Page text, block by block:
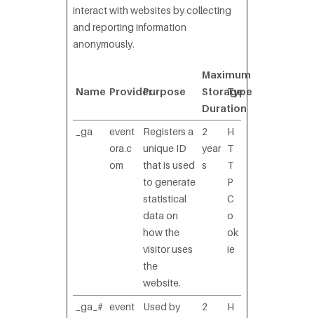
interact with websites by collecting
and reporting information
anonymously.
Name ProviderPurpose
Maximum
Storage
Duration
Type
_ga
event
ora.c
om
Registers a
unique ID
that is used
to generate
statistical
data on
how the
visitor uses
the
website.
2
year
s
H
T
T
P
C
o
ok
ie
_ga_# event
Used by
2
H